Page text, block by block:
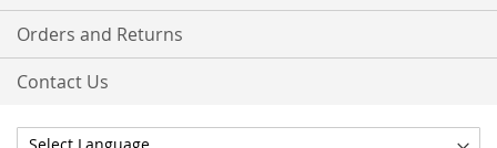
Orders and Returns
Contact Us